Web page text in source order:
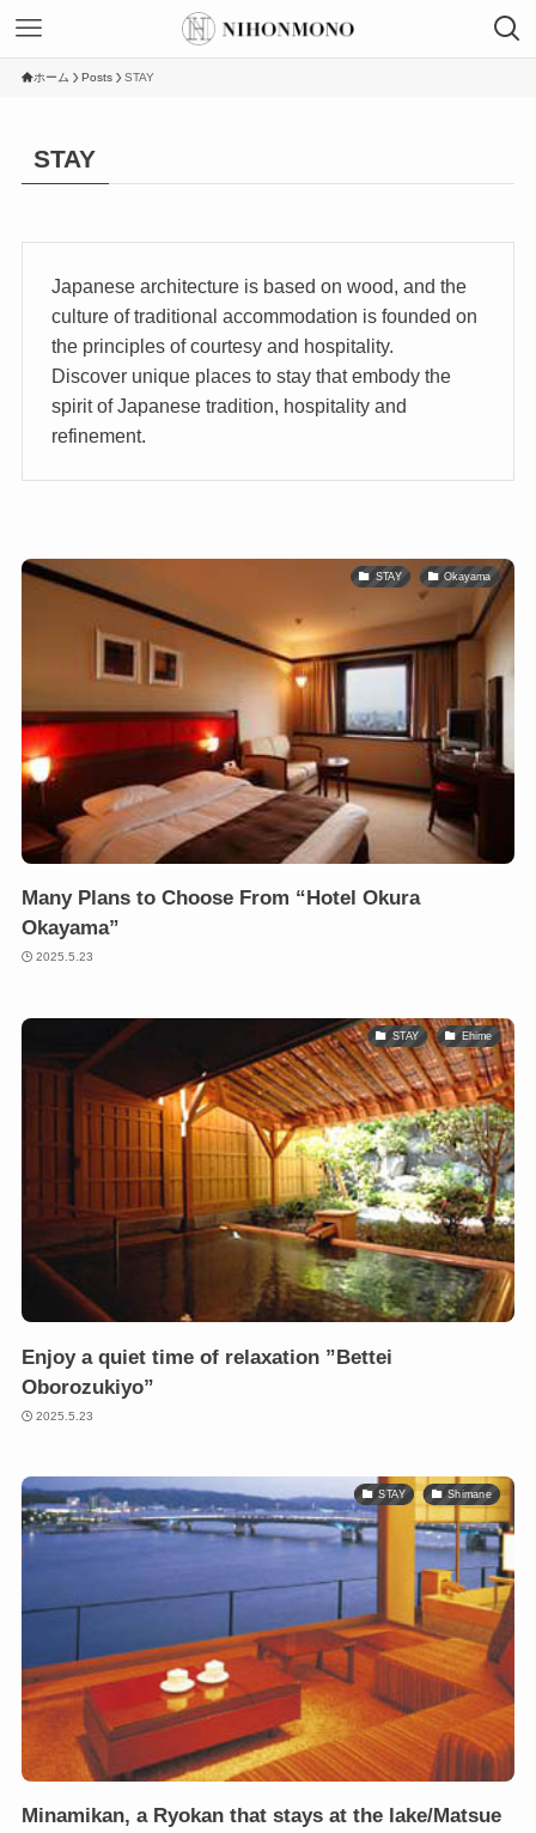
ホーム Posts STAY
STAY
Japanese architecture is based on wood, and the
culture of traditional accommodation is founded on
the principles of courtesy and hospitality.
Discover unique places to stay that embody the
spirit of Japanese tradition, hospitality and
refinement.
STAY Okayama
Many Plans to Choose From “Hotel Okura
Okayama”
2025.5.23
STAY Ehime
Enjoy a quiet time of relaxation ”Bettei
Oborozukiyo”
2025.5.23
STAY Shimane
Minamikan, a Ryokan that stays at the lake/Matsue